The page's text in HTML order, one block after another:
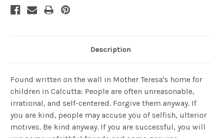
Description
Found written on the wall in Mother Teresa's home for
children in Calcutta: People are often unreasonable,
irrational, and self-centered. Forgive them anyway. If
you are kind, people may accuse you of selfish, ulterior
motives. Be kind anyway. If you are successful, you will